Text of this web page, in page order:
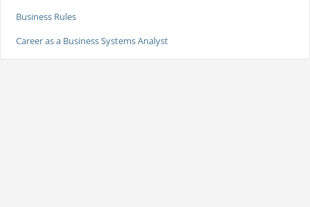
Business Rules
Career as a Business Systems Analyst